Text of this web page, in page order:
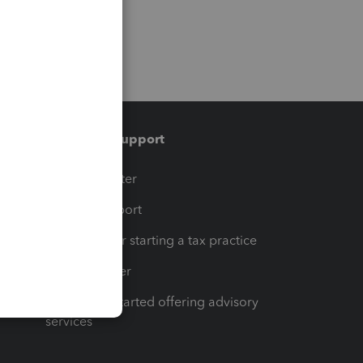
Training & support
Training Center
Learn & Support
Resources for starting a tax practice
Tax Pro Center
How to get started offering advisory
services